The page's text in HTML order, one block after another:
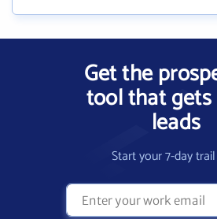
Get the
tool that
leads
Start your 7-day